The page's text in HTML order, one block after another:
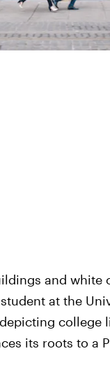
and white
at the
college
its roots to a